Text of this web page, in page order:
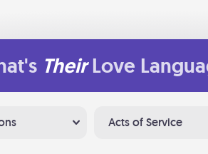
Their Love
Acts of Service